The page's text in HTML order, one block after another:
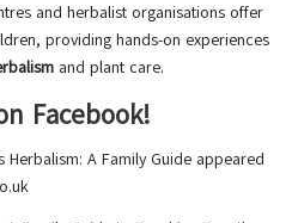
and herbalist organisations offer
providing hands-on experiences
and plant care.
Facebook!
Herbalism: A Family Guide appeared